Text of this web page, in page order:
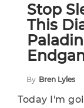
Stop
This
By Bren Lyles
Today I'm